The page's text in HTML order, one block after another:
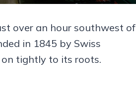
over an hour southwest of
in 1845 by Swiss
tightly to its roots.